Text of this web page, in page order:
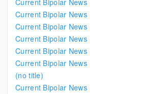
Current Bipolar News
Current Bipolar News
Current Bipolar News
Current Bipolar News
Current Bipolar News
Current Bipolar News
(no title)
Current Bipolar News